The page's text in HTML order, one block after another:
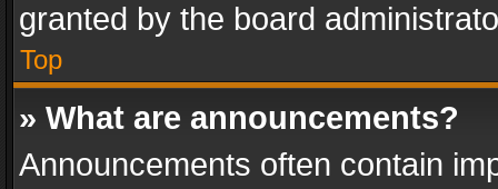
granted by the board
Top
» What are announcements?
Announcements often contain